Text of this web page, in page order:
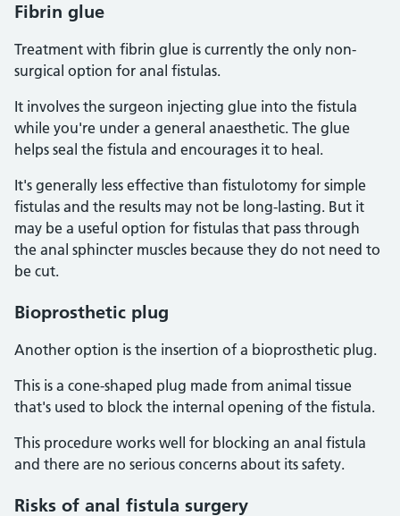
Fibrin glue
Treatment with fibrin glue is currently the only non-
surgical option for anal fistulas.
It involves the surgeon injecting glue into the fistula
while you're under a general anaesthetic. The glue
helps seal the fistula and encourages it to heal.
It's generally less effective than fistulotomy for simple
fistulas and the results may not be long-lasting. But it
may be a useful option for fistulas that pass through
the anal sphincter muscles because they do not need to
be cut.
Bioprosthetic plug
Another option is the insertion of a bioprosthetic plug.
This is a cone-shaped plug made from animal tissue
that's used to block the internal opening of the fistula.
This procedure works well for blocking an anal fistula
and there are no serious concerns about its safety.
Risks of anal fistula surgery